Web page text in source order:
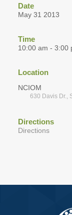
Date
May 31 2013
Time
10:00 am - 3:00
Location
NCIOM
630 Davis Dr.,
Directions
Directions